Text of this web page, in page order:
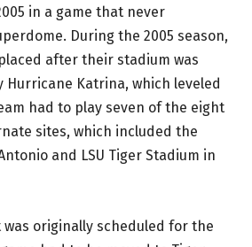
in a game that never
During the 2005 season,
after their stadium was
Hurricane Katrina, which leveled
had to play seven of the eight
sites, which included the
and LSU Tiger Stadium in
was originally scheduled for the